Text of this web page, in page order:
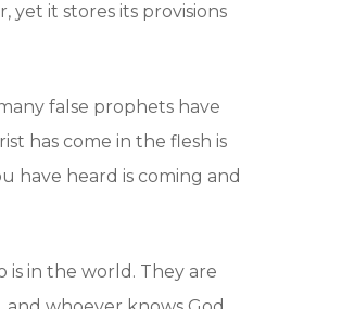
yet it stores its provisions
false prophets have
has come in the flesh is
have heard is coming and
is in the world. They are